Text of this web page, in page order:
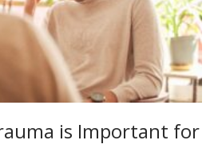
is Important for